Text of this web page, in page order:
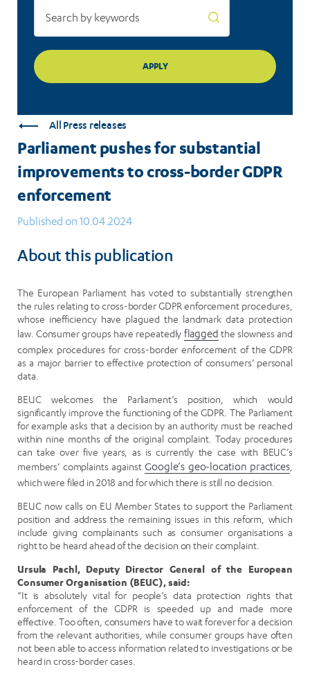
All Press releases
Parliament pushes for substantial
improvements to cross-border GDPR
enforcement
Published on 10.04.2024
About this publication
The European Parliament has voted to substantially strengthen
the rules relating to cross-border GDPR enforcement procedures,
whose inefficiency have plagued the landmark data protection
law. Consumer groups have repeatedly flagged the slowness and
complex procedures for cross-border enforcement of the GDPR
as a major barrier to effective protection of consumers’ personal
data.
BEUC welcomes the Parliament’s position, which would
significantly improve the functioning of the GDPR. The Parliament
for example asks that a decision by an authority must be reached
within nine months of the original complaint. Today procedures
can take over five years, as is currently the case with BEUC’s
members’ complaints againstGoogle’s geo-location practices
which were filed in 2018 and for which there is still no decision.
BEUC now calls on EU Member States to support the Parliament
position and address the remaining issues in this reform, which
include giving complainants such as consumer organisations a
right to be heard ahead of the decision on their complaint.
Ursula Pachl, Deputy Director General of the European
Consumer Organisation (BEUC), said:
“It is absolutely vital for people’s data protection rights that
enforcement of the GDPR is speeded up and made more
effective. Too often, consumers have to wait forever for a decision
from the relevant authorities, while consumer groups have often
not been able to access information related to investigations or be
heard in cross-border cases.